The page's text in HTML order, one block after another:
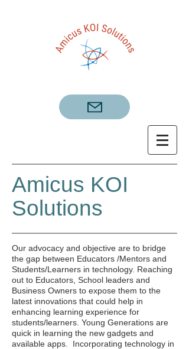
Amicus KOI
Solutions
​Our advocacy and objective are to bridge
the gap between Educators /Mentors and
Students/Learners in technology. Reaching
out to Educators, School leaders and
Business Owners to expose them to the
latest innovations that could help in
enhancing learning experience for
students/learners. Young Generations are
quick in learning the new gadgets and
available apps. Incorporating technology in